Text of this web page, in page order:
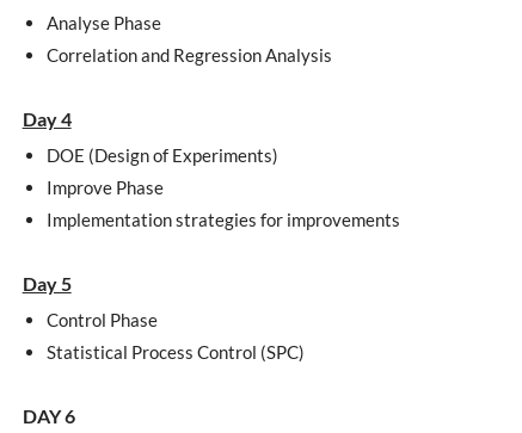
Analyse Phase
Correlation and Regression Analysis
Day 4
DOE (Design of Experiments)
Improve Phase
Implementation strategies for improvements
Day 5
Control Phase
Statistical Process Control (SPC)
DAY 6